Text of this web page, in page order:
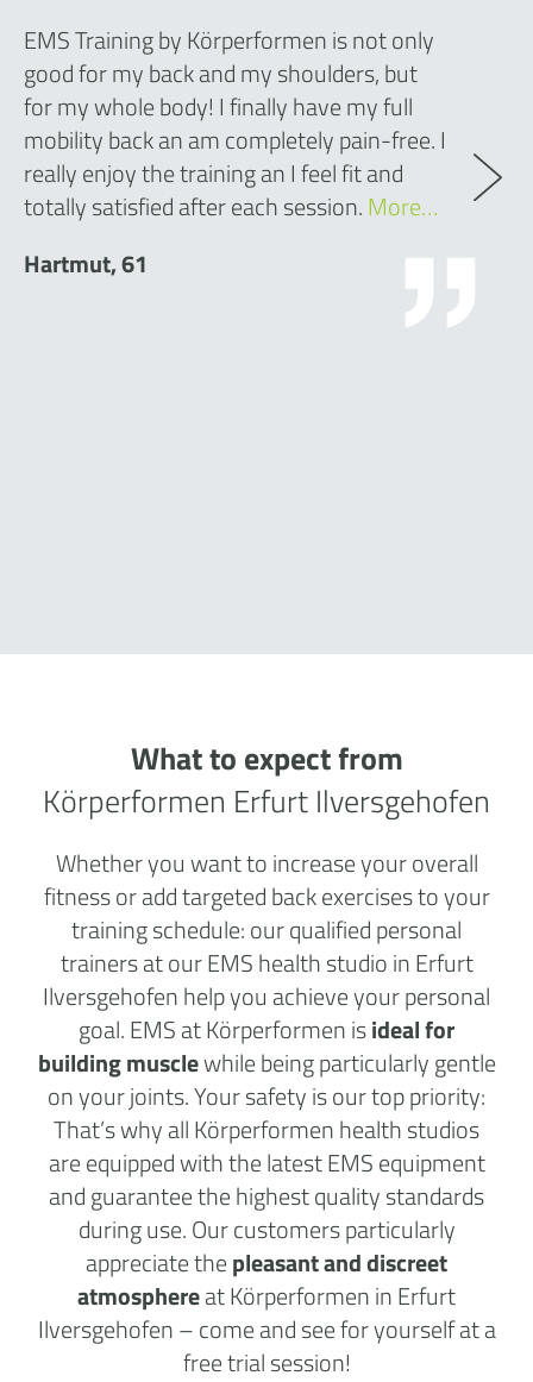
EMS Training by Körperformen is not only
good for my back and my shoulders, but
for my whole body! I finally have my full
mobility back an am completely pain-free. I
really enjoy the training an I feel fit and
totally satisfied after each session.More…
Hartmut, 61
What to expect from
Körperformen Erfurt Ilversgehofen
Whether you want to increase your overall
fitness or add targeted back exercises to your
training schedule: our qualified personal
trainers at our EMS health studio in Erfurt
Ilversgehofen help you achieve your personal
goal. EMS at Körperformen isideal for
building musclewhile being particularly gentle
on your joints. Your safety is our top priority:
That’s why all Körperformen health studios
are equipped with the latest EMS equipment
and guarantee the highest quality standards
during use. Our customers particularly
appreciate thepleasant and discreet
atmosphereat Körperformen in Erfurt
Ilversgehofen – come and see for yourself at a
free trial session!